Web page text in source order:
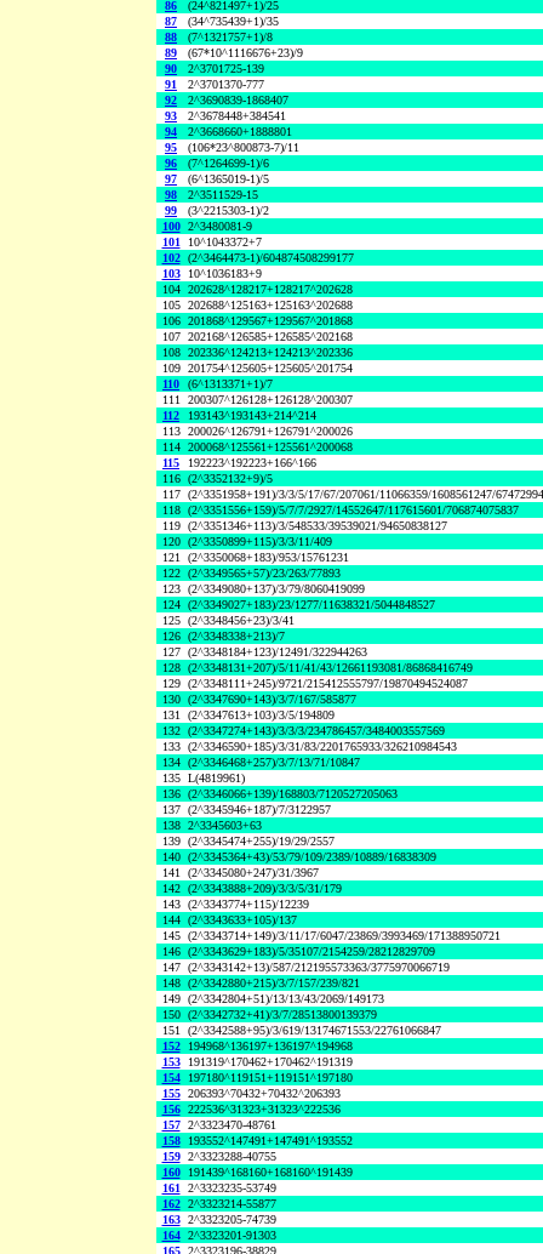
86
(24^821497+1)/25
87
(34^735439+1)/35
88
(7^1321757+1)/8
89
(67*10^1116676+23)/9
90
2^3701725-139
91
2^3701370-777
92
2^3690839-1868407
93
2^3678448+384541
94
2^3668660+1888801
95
(106*23^800873-7)/11
96
(7^1264699-1)/6
97
(6^1365019-1)/5
98
2^3511529-15
99
(3^2215303-1)/2
100 2^3480081-9
101
10^1043372+7
102 (2^3464473-1)/604874508299177
103
10^1036183+9
104 202628^128217+128217^202628
105 202688^125163+125163^202688
106 201868^129567+129567^201868
107 202168^126585+126585^202168
108 202336^124213+124213^202336
109 201754^125605+125605^201754
110
(6^1313371+1)/7
111 200307^126128+126128^200307
112
193143^193143+214^214
113 200026^126791+126791^200026
114 200068^125561+125561^200068
115
192223^192223+166^166
116 (2^3352132+9)/5
117 (2^3351958+191)/3/3/5/17/67/207061/11066359/1608561247/
118 (2^3351556+159)/5/7/7/2927/14552647/117615601/706874075837
119 (2^3351346+113)/3/548533/39539021/94650838127
120 (2^3350899+115)/3/3/11/409
121 (2^3350068+183)/953/15761231
122 (2^3349565+57)/23/263/77893
123 (2^3349080+137)/3/79/8060419099
124 (2^3349027+183)/23/1277/11638321/5044848527
125 (2^3348456+23)/3/41
126 (2^3348338+213)/7
127 (2^3348184+123)/12491/322944263
128 (2^3348131+207)/5/11/41/43/12661193081/86868416749
129 (2^3348111+245)/9721/215412555797/19870494524087
130 (2^3347690+143)/3/7/167/585877
131 (2^3347613+103)/3/5/194809
132 (2^3347274+143)/3/3/3/234786457/3484003557569
133 (2^3346590+185)/3/31/83/2201765933/326210984543
134 (2^3346468+257)/3/7/13/71/10847
135 L(4819961)
136 (2^3346066+139)/168803/7120527205063
137 (2^3345946+187)/7/3122957
138 2^3345603+63
139 (2^3345474+255)/19/29/2557
140 (2^3345364+43)/53/79/109/2389/10889/16838309
141 (2^3345080+247)/31/3967
142 (2^3343888+209)/3/3/5/31/179
143 (2^3343774+115)/12239
144 (2^3343633+105)/137
145 (2^3343714+149)/3/11/17/6047/23869/3993469/171388950721
146 (2^3343629+183)/5/35107/2154259/28212829709
147 (2^3343142+13)/587/212195573363/3775970066719
148 (2^3342880+215)/3/7/157/239/821
149 (2^3342804+51)/13/13/43/2069/149173
150 (2^3342732+41)/3/7/28513800139379
151 (2^3342588+95)/3/619/13174671553/22761066847
152
194968^136197+136197^194968
153
191319^170462+170462^191319
154
197180^119151+119151^197180
155 206393^70432+70432^206393
156 222536^31323+31323^222536
157 2^3323470-48761
158
193552^147491+147491^193552
159 2^3323288-40755
160
191439^168160+168160^191439
161 2^3323235-53749
162 2^3323214-55877
163 2^3323205-74739
164 2^3323201-91303